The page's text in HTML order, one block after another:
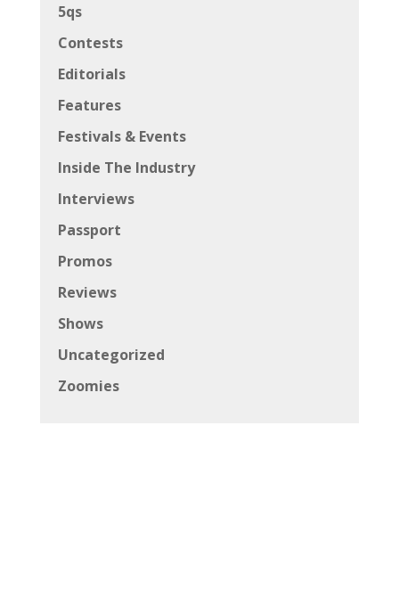
5qs
Contests
Editorials
Features
Festivals & Events
Inside The Industry
Interviews
Passport
Promos
Reviews
Shows
Uncategorized
Zoomies